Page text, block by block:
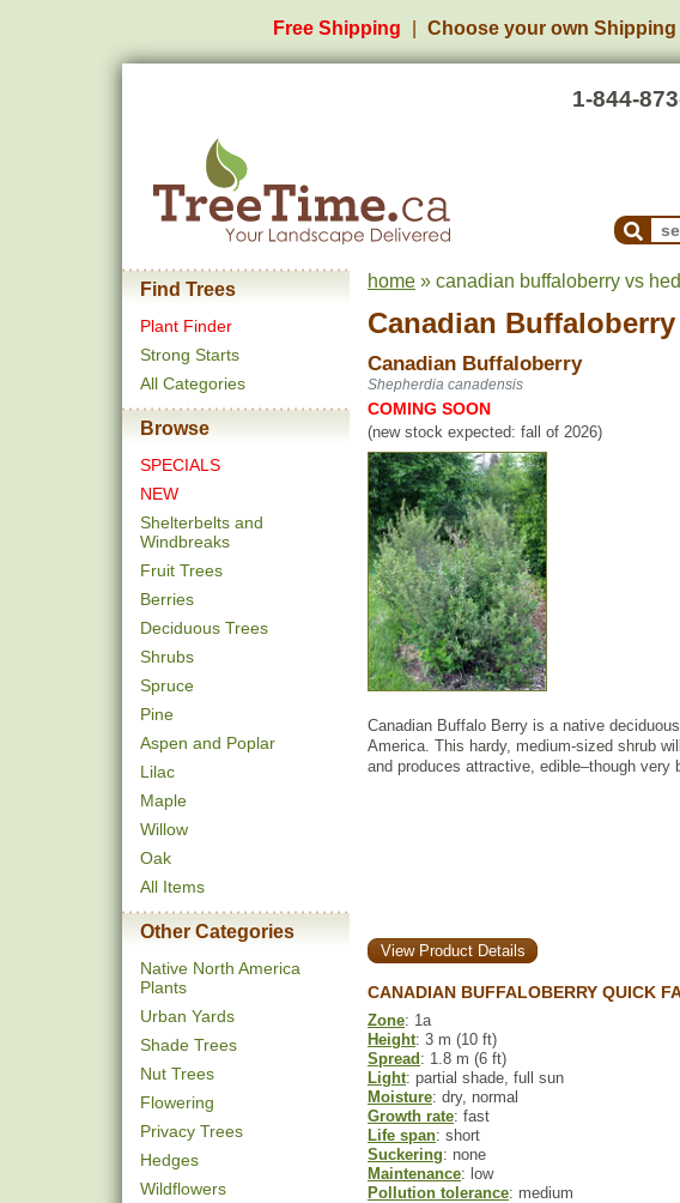
Free Shipping Choose your own Shipping
1-844-
Find Trees
Plant Finder
Strong Starts
All Categories
Browse
SPECIALS
NEW
Shelterbelts and
Windbreaks
Fruit Trees
Berries
Deciduous Trees
Shrubs
Spruce
Pine
Aspen and Poplar
Lilac
Maple
Willow
Oak
All Items
Other Categories
Native North America
Plants
Urban Yards
Shade Trees
Nut Trees
Flowering
Privacy Trees
Hedges
Wildflowers
home » canadian buffaloberry vs
Canadian Buffaloberry
Canadian Buffaloberry
Shepherdia canadensis
COMING SOON
(new stock expected: fall of 2026)
Canadian Buffalo Berry is a native
America. This hardy, medium-sized shrub
and produces attractive, edible–though very
View Product Details
CANADIAN BUFFALOBERRY QUICK
Zone: 1a
Height: 3 m (10 ft)
Spread : 1.8 m (6 ft)
Light: partial shade, full sun
Moisture: dry, normal
Growth rate: fast
Life span: short
Suckering: none
Maintenance: low
Pollution tolerance: medium